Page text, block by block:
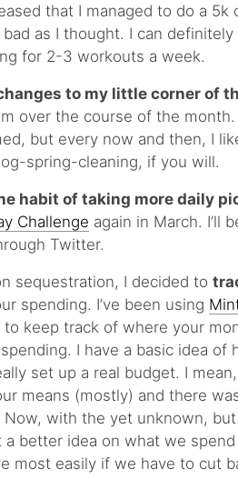
that I managed to do a 5k
bad as I thought. I can
for 2-3 workouts a week.
to my little corner of
over the course of the month.
but every now and then, I
spring-cleaning, if you will.
habit of taking more daily
Challenge again in March. I’ll
Twitter.
sequestration, I decided to
spending. I’ve been using
keep track of where your
I have a basic idea of
set up a real budget. I
means (mostly) and there
with the yet unknown,
better idea on what we
most easily if we have to cut